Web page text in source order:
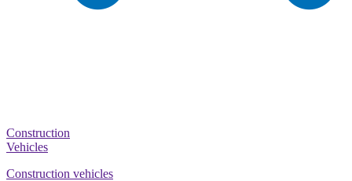
Construction
Vehicles
Construction vehicles